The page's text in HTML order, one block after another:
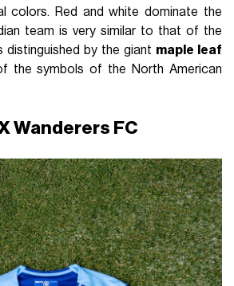
colors. Red and white dominate the
team is very similar to that of the
distinguished by the giant maple leaf
the symbols of the North American
Wanderers FC